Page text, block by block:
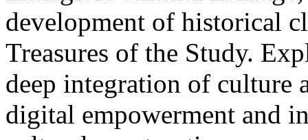
development of historical
Treasures of the Study.
deep integration of culture
digital empowerment and